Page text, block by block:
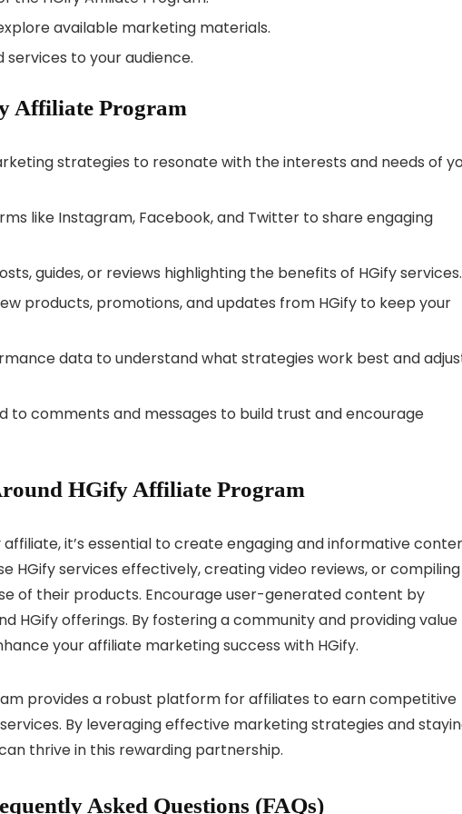
available marketing materials.
to your audience.
Affiliate Program
strategies to resonate with the interests and needs of
like Instagram, Facebook, and Twitter to share engaging
guides, or reviews highlighting the benefits of HGify services.
products, promotions, and updates from HGify to keep your
data to understand what strategies work best and
to comments and messages to build trust and encourage
HGify Affiliate Program
it’s essential to create engaging and informative
HGify services effectively, creating video reviews, or compiling
of their products. Encourage user-generated content by
HGify offerings. By fostering a community and providing value
your affiliate marketing success with HGify.
provides a robust platform for affiliates to earn competitive
By leveraging effective marketing strategies and
thrive in this rewarding partnership.
Asked Questions (FAQs)